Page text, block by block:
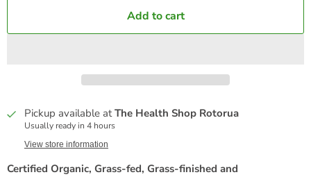
Add to cart
Pickup available atThe Health Shop Rotorua
Usually ready in 4 hours
View store information
Certified Organic, Grass-fed, Grass-finished and